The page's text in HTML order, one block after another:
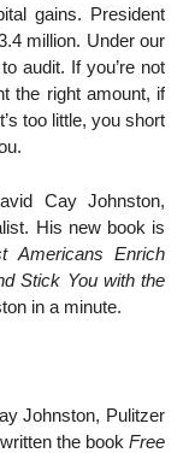
gains. President
million. Under our
audit. If you’re not
the right amount, if
too little, you short
Cay Johnston,
His new book is
Americans Enrich
Stick You with the
in a minute.
Johnston, Pulitzer
the book Free